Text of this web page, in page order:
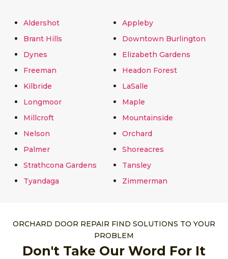
Aldershot
Appleby
Brant Hills
Downtown Burlington
Dynes
Elizabeth Gardens
Freeman
Headon Forest
Kilbride
LaSalle
Longmoor
Maple
Millcroft
Mountainside
Nelson
Orchard
Palmer
Shoreacres
Strathcona Gardens
Tansley
Tyandaga
Zimmerman
ORCHARD DOOR REPAIR FIND SOLUTIONS TO YOUR
PROBLEM
Don't Take Our Word For It